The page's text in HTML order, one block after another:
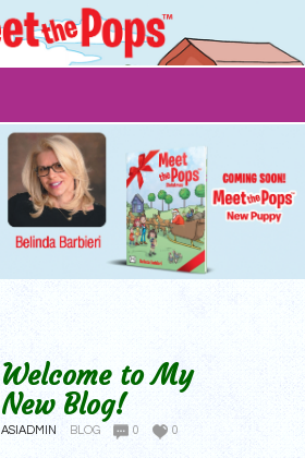
Welcome to My
New Blog!
ASIADMIN BLOG 0 0